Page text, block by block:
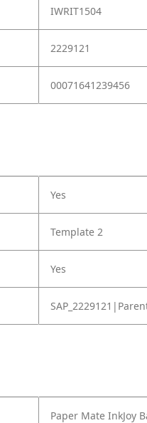
IWRIT1504
2229121
00071641239456
Yes
Template 2
Yes
Paper Mate InkJoy